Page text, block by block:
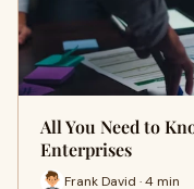
All You Need to
Enterprises
Frank David · 4 min